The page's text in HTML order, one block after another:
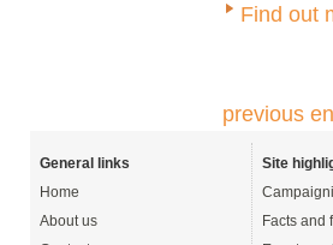
Find out
previous
General links
Home
About us
Site
Facts and